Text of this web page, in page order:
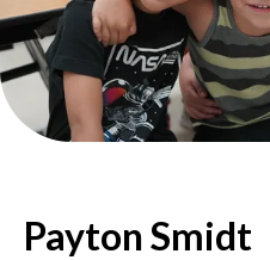
Payton Smidt